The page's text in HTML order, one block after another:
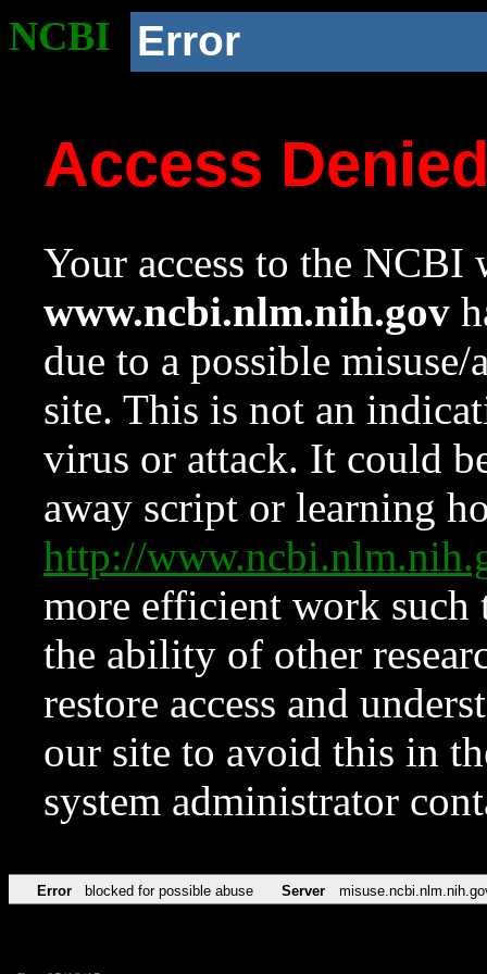
NCBI Error
Access
Your access to the NCBI
www.ncbi.nlm.nih.gov
due to a possible
site. This is not an
virus or attack. It could
away script or learning
http://
more efficient work such
the ability of other
restore access and
our site to avoid this in
system administrator
Error blocked for possible abuse Server